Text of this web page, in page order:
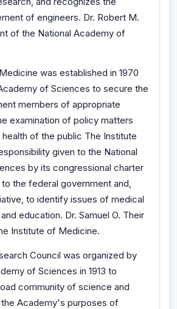
of engineers. Dr. Robert M.
of the National Academy of
was established in 1970
of Sciences to secure the
members of appropriate
examination of policy matters
of the public The Institute
given to the National
by its congressional charter
the federal government and,
to identify issues of medical
education. Dr. Samuel O. Their
Institute of Medicine.
Council was organized by
of Sciences in 1913 to
community of science and
Academy's purposes of